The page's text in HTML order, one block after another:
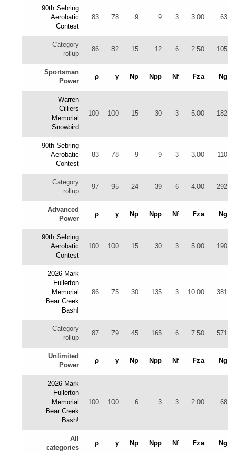
90th Sebring
Aerobatic
Contest
83 78 9 9 3 3.00 63
Category
rollup
86 82 15 12 6 2.50 105
Sportsman
Power
ρ γ Np Npp Nf Fza Ng
Warren
Cilliers
Memorial
Snowbird
100 100 15 30 3 5.00 182
90th Sebring
Aerobatic
Contest
83 78 9 9 3 3.00 110
Category
rollup
97 95 24 39 6 4.00 292
Advanced
Power
ρ γ Np Npp Nf Fza Ng
90th Sebring
Aerobatic
Contest
100 100 15 30 3 5.00 190
2026 Mark
Fullerton
Memorial
Bear Creek
Bash!
86 75 30 135 3 10.00 381
Category
rollup
87 79 45 165 6 7.50 571
Unlimited
Power
ρ γ Np Npp Nf Fza Ng
2026 Mark
Fullerton
Memorial
Bear Creek
Bash!
100 100 6 3 3 2.00 68
All
categories
ρ γ Np Npp Nf Fza Ng